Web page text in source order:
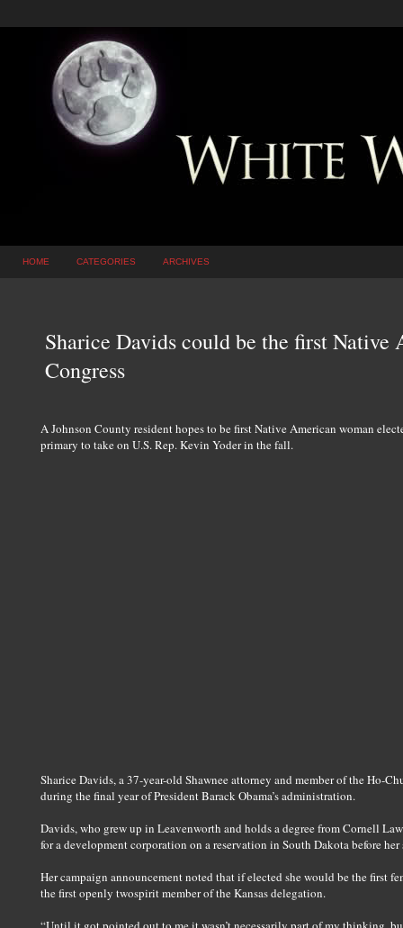
HOME CATEGORIES ARCHIVES
Sharice Davids could be the first Native
Congress
A Johnson County resident hopes to be first Native American woman
primary to take on U.S. Rep. Kevin Yoder in the fall.
Sharice Davids, a 37-year-old Shawnee attorney and member of the Ho-
during the final year of President Barack Obama’s administration.
Davids, who grew up in Leavenworth and holds a degree from Cornell
for a development corporation on a reservation in South Dakota before
Her campaign announcement noted that if elected she would be the first
the first openly twospirit member of the Kansas delegation.